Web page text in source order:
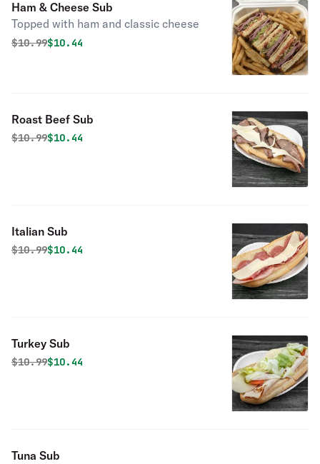
Ham & Cheese Sub
Topped with ham and classic cheese
Original price was
$10.99Discounted price is
$10.44
Roast Beef Sub
Original price was
$10.99Discounted price is
$10.44
Italian Sub
Original price was
$10.99Discounted price is
$10.44
Turkey Sub
Original price was
$10.99Discounted price is
$10.44
Tuna Sub